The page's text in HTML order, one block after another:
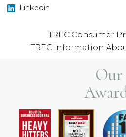
Linkedin
TREC Consumer
TREC Information
Our